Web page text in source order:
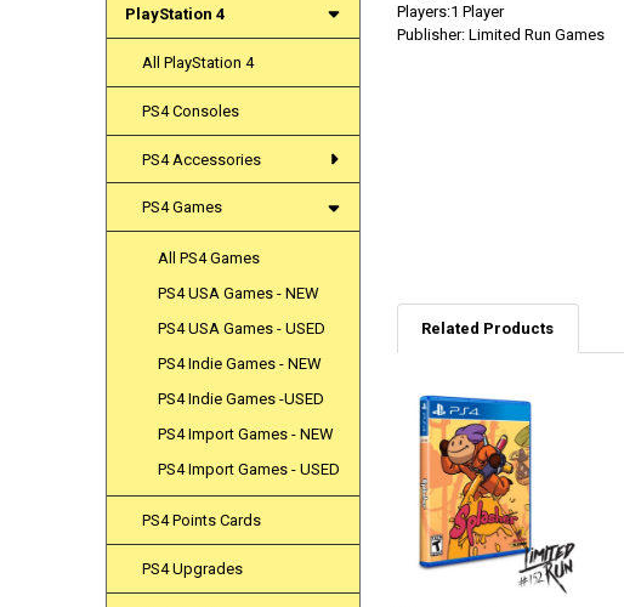
PlayStation 4
All PlayStation 4
PS4 Consoles
PS4 Accessories
PS4 Games
All PS4 Games
PS4 USA Games - NEW
PS4 USA Games - USED
PS4 Indie Games - NEW
PS4 Indie Games -USED
PS4 Import Games - NEW
PS4 Import Games - USED
PS4 Points Cards
PS4 Upgrades
Players:1 Player
Publisher: Limited Run Games
Related Products
Related
Products